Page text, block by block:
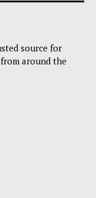
source for
around the